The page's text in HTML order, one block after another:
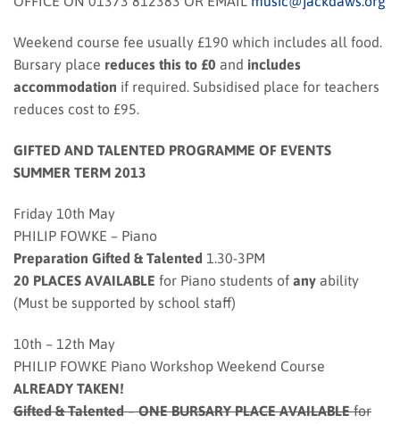
Weekend course fee usually £190 which includes all food.
Bursary place reduces this to £0 and includes
accommodation if required. Subsidised place for teachers
reduces cost to £95.
GIFTED AND TALENTED PROGRAMME OF EVENTS
SUMMER TERM 2013
Friday 10th May
PHILIP FOWKE – Piano
Preparation Gifted & Talented 1.30-3PM
20 PLACES AVAILABLE for Piano students of any ability
(Must be supported by school staff)
10th – 12th May
PHILIP FOWKE Piano Workshop Weekend Course
ALREADY TAKEN!
Gifted & Talented–ONE BURSARY PLACE AVAILABLEfor